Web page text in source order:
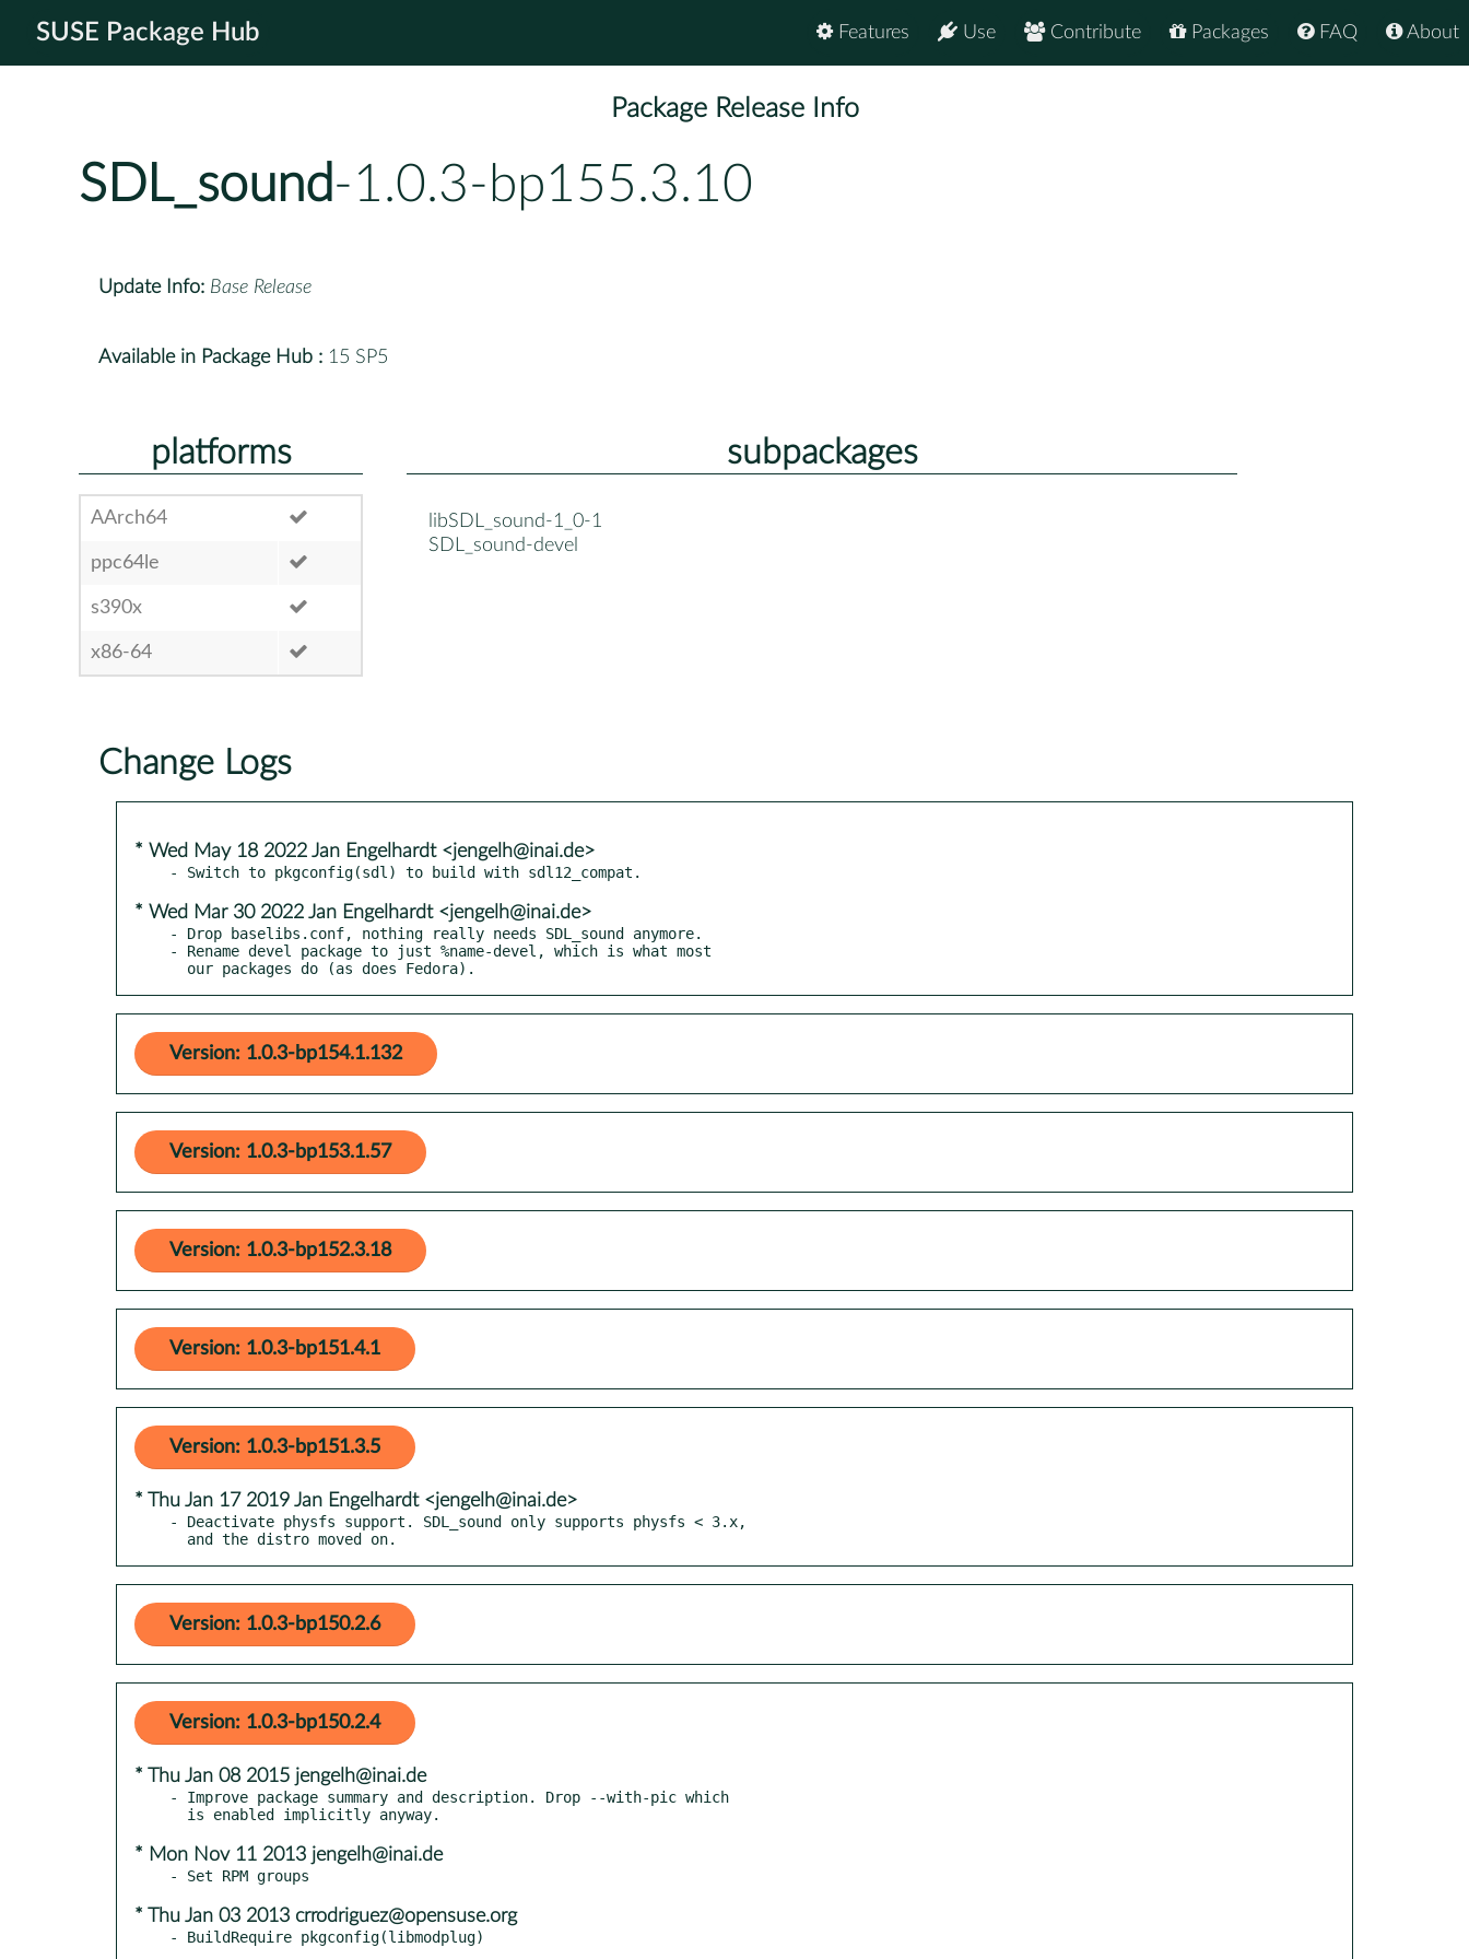
SUSE Package Hub About
FAQ
Packages
Contribute
Use
Features
Package Release Info
SDL_sound-1.0.3-bp155.3.10
Update Info: Base Release
Available in Package Hub : 15 SP5
platforms
AArch64
ppc64le
s390x
x86-64
subpackages
libSDL_sound-1_0-1
SDL_sound-devel
Change Logs
* Wed May 18 2022 Jan Engelhardt <jengelh@inai.de>
* Wed Mar 30 2022 Jan Engelhardt <jengelh@inai.de>
- Drop baselibs.conf, nothing really needs SDL_sound anymore.
- Rename devel package to just %name-devel, which is what most
  our packages do (as does Fedora).
Version: 1.0.3-bp154.1.132
Version: 1.0.3-bp153.1.57
Version: 1.0.3-bp152.3.18
Version: 1.0.3-bp151.4.1
Version: 1.0.3-bp151.3.5
* Thu Jan 17 2019 Jan Engelhardt <jengelh@inai.de>
- Deactivate physfs support. SDL_sound only supports physfs < 3.x,
  and the distro moved on.
Version: 1.0.3-bp150.2.6
Version: 1.0.3-bp150.2.4
* Thu Jan 08 2015 jengelh@inai.de
- Improve package summary and description. Drop --with-pic which
* Mon Nov 11 2013 jengelh@inai.de
* Thu Jan 03 2013 crrodriguez@opensuse.org